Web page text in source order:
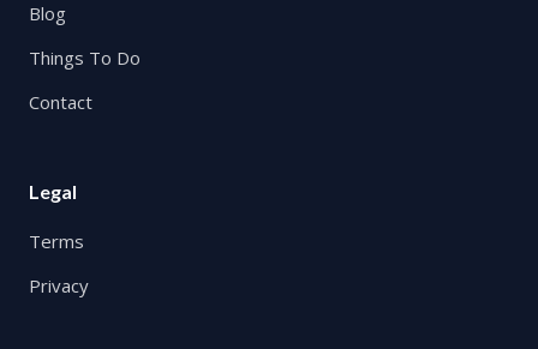
Blog
Things To Do
Contact
Legal
Terms
Privacy